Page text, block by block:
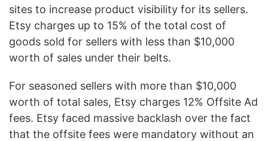
sites to increase product visibility for its sellers.
Etsy charges up to 15% of the total cost of
goods sold for sellers with less than $10,000
worth of sales under their belts.
For seasoned sellers with more than $10,000
worth of total sales, Etsy charges 12% Offsite Ad
fees. Etsy faced massive backlash over the fact
that the offsite fees were mandatory without an